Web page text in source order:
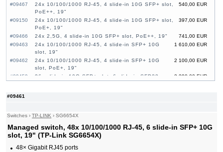
#09461
Switches ›TP-LINK ›SG6654X
Managed switch, 48x 10/100/1000 RJ-45, 6 slide-in SFP+ 10G
slot, 19" (TP-Link SG6654X)
48× Gigabit RJ45 ports
#09467
540,00 EUR
24x 10/100/1000 RJ-45, 4 slide-in 10G SFP+ slot,
PoE++, 19"
#09150
397,00 EUR
24x 10/100/1000 RJ-45, 4 slide-in 10G SFP+ slot,
PoE+, 19"
#09466
741,00 EUR
24x 2,5G, 4 slide-in 10G SFP+ slot, PoE++, 19"
#09463
1 610,00 EUR
24x 10/100/1000 RJ-45, 4 slide-in SFP+ 10G
slot, 19"
#09462
2 100,00 EUR
24x 10/100/1000 RJ-45, 4 slide-in SFP+ 10G
slot, PoE+, 19"
#09459
3 390,00 EUR
26x slide-in 10G SFP+ slot, 6 slide-in SFP28
#09465
48x 10/100/1000 RJ-45, 4 slide-in 10G SFP+ slot,
PoE++, 19"
#09232
48x 10/100/1000 RJ-45, 4 slide-in 10G SFP+ slot,
PoE+, 19"
#09461
48x 10/100/1000 RJ-45, 6 slide-in SFP+ 10G